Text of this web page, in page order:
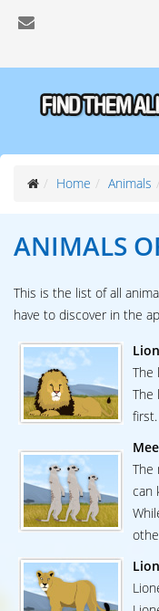
Home Animals
ANIMALS
This is the list of all
have to discover in the
Lion
The
The
first.
The
can